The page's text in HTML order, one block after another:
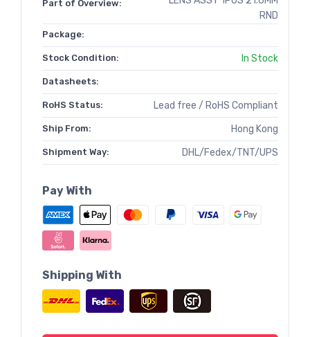
Part of Overview:
RND
Package:
Stock Condition: In Stock
Datasheets:
RoHS Status: Lead free / RoHS Compliant
Ship From: Hong Kong
Shipment Way: DHL/Fedex/TNT/UPS
Pay With
Shipping With